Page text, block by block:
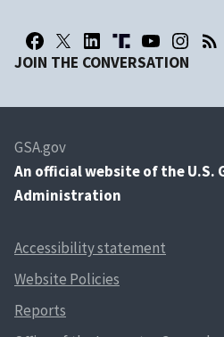
JOIN THE CONVERSATION
GSA.gov
An official website of the U.S.
Administration
Accessibility statement
Website Policies
Reports